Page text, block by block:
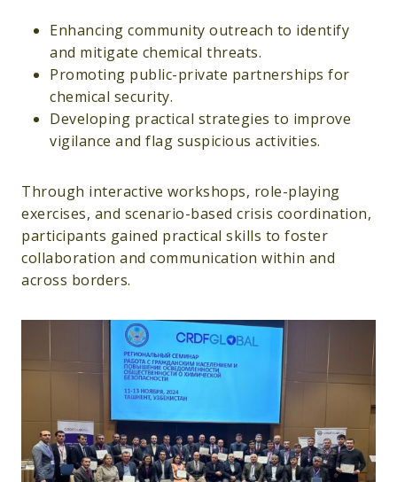
Enhancing community outreach to identify
and mitigate chemical threats.
Promoting public-private partnerships for
chemical security.
Developing practical strategies to improve
vigilance and flag suspicious activities.
Through interactive workshops, role-playing
exercises, and scenario-based crisis coordination,
participants gained practical skills to foster
collaboration and communication within and
across borders.